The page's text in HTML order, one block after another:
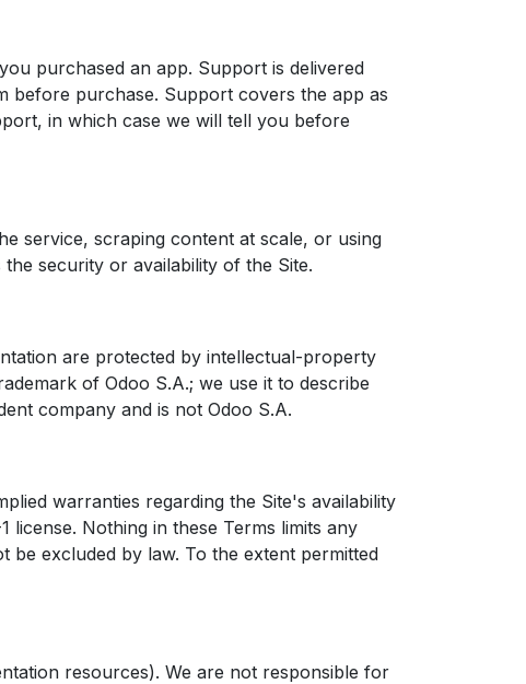
purchased an app. Support is delivered
before purchase. Support covers the app as
in which case we will tell you before
service, scraping content at scale, or using
security or availability of the Site.
are protected by intellectual-property
of Odoo S.A.; we use it to describe
company and is not Odoo S.A.
warranties regarding the Site's availability
Nothing in these Terms limits any
excluded by law. To the extent permitted
resources). We are not responsible for